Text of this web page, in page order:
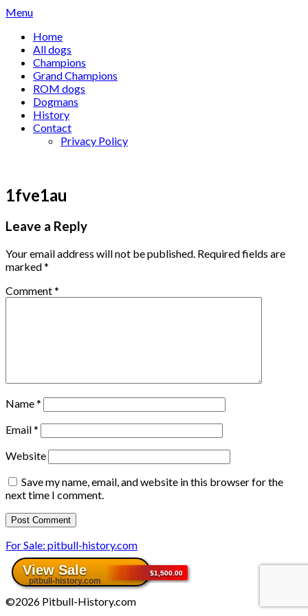
Skip
content
Menu
Home
All dogs
Champions
Grand Champions
ROM dogs
Dogmans
History
Contact
Privacy Policy
1fve1au
Leave a Reply
Your email address will not be published. Required fields are
marked*
Comment*
Name*
Email*
Website
Save my name, email, and website in this browser for the
next time I comment.
For Sale: pitbull-history.com
©2026 Pitbull-History.com